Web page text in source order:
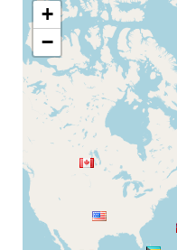
+
−